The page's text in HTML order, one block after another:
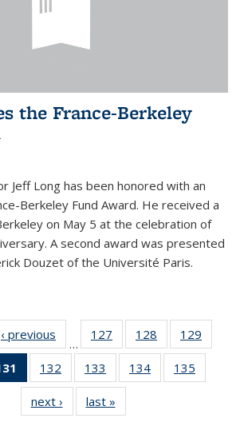
the France-Berkeley
Jeff Long has been honored with an
Berkeley Fund Award. He received a
on May 5 at the celebration of
A second award was presented
Douzet of the Université Paris.
‹ previous
…
127
135
News
128
135
News
129
135
of 135
News
(Current
page)
132
135
News
133
135
News
134
135
135
135
next › Newslast »